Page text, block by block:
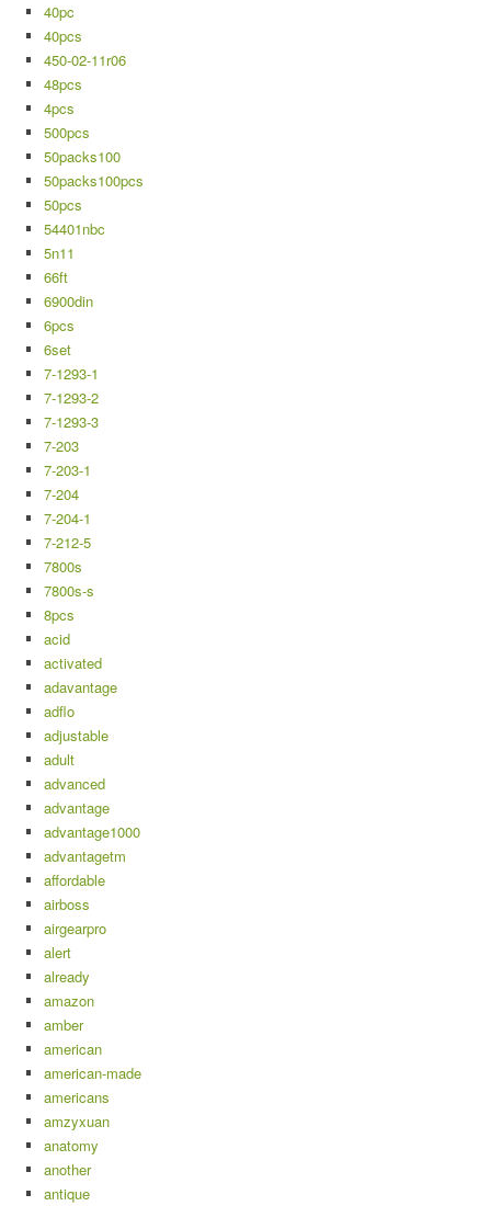
40pc
40pcs
450-02-11r06
48pcs
4pcs
500pcs
50packs100
50packs100pcs
50pcs
54401nbc
5n11
66ft
6900din
6pcs
6set
7-1293-1
7-1293-2
7-1293-3
7-203
7-203-1
7-204
7-204-1
7-212-5
7800s
7800s-s
8pcs
acid
activated
adavantage
adflo
adjustable
adult
advanced
advantage
advantage1000
advantagetm
affordable
airboss
airgearpro
alert
already
amazon
amber
american
american-made
americans
amzyxuan
anatomy
another
antique